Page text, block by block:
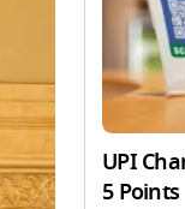
UPI
5 Points